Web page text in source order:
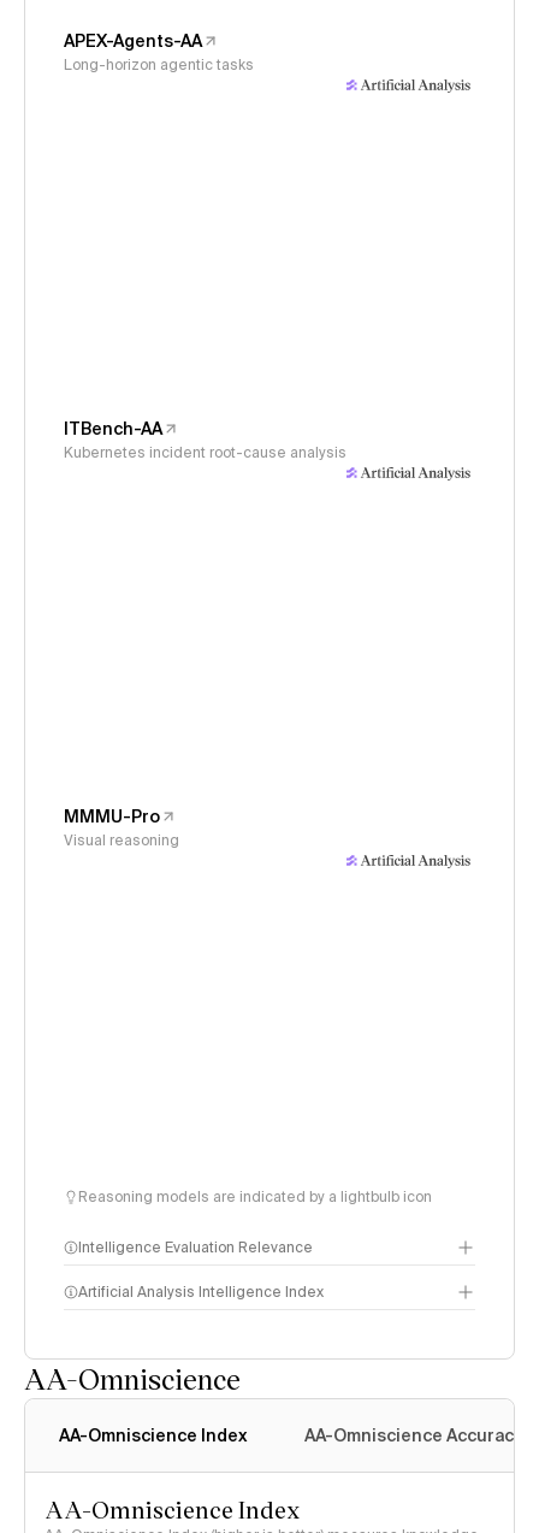
APEX-Agents-AA
Long-horizon agentic tasks
ITBench-AA
Kubernetes incident root-cause analysis
MMMU-Pro
Visual reasoning
Reasoning models are indicated by a lightbulb icon
Intelligence Evaluation Relevance
Artificial Analysis Intelligence Index
AA-Omniscience
AA-Omniscience Index AA-Omniscience Accuracy
AA-Omniscience Index